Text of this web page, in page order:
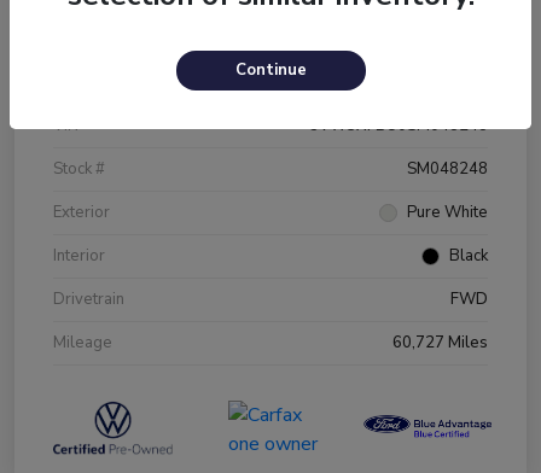
Details Pricing
VIN
3VW5X7BU0SM048248
Stock #
SM048248
Exterior
Pure White
Interior
Black
Drivetrain
FWD
Mileage
60,727 Miles
Continue